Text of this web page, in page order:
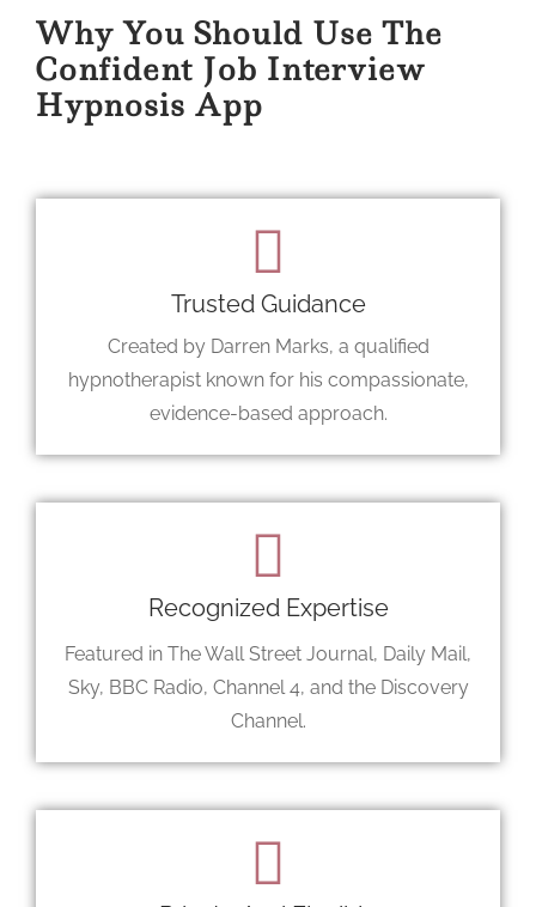
Why You Should Use The
Confident Job Interview
Hypnosis App
Trusted Guidance
Created by Darren Marks, a qualified
hypnotherapist known for his compassionate,
evidence-based approach.
Recognized Expertise
Featured in The Wall Street Journal, Daily Mail,
Sky, BBC Radio, Channel 4, and the Discovery
Channel.